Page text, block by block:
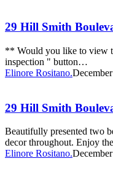
Smith
Boulevard,
ST
CLAIR
SA
5011
29 Hill Smith
** Would you like to view
inspection " button…
Elinore Rositano.
Smith
Boulevard,
ST
CLAIR
SA
5011
29 Hill Smith
Beautifully presented two
decor throughout. Enjoy
Elinore Rositano.